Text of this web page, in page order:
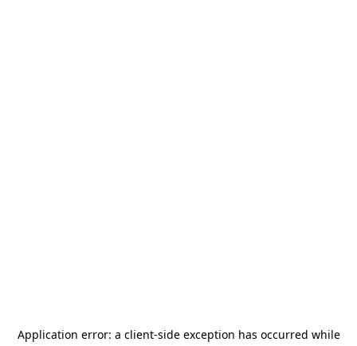
Application error: a client-side exception has occurred while